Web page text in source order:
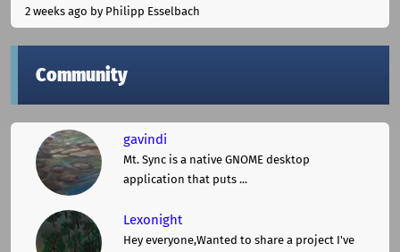
2 weeks ago by Philipp Esselbach
Community
gavindi
Mt. Sync is a native GNOME desktop
application that puts ...
Lexonight
Hey everyone,Wanted to share a project I've